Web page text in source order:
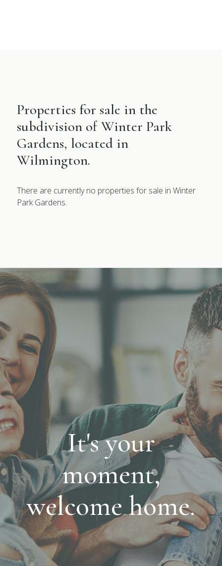
Properties for sale in the
subdivision of Winter Park
Gardens, located in
Wilmington.
There are currently no properties for sale in Winter
Park Gardens.
It's your
moment,
welcome home.